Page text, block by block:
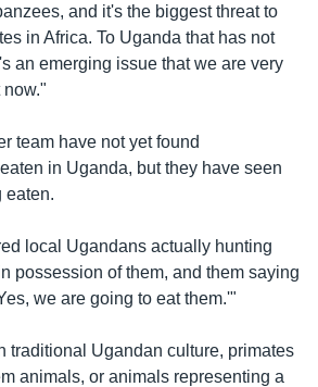
and it's the biggest threat to
in Africa. To Uganda that has not
an emerging issue that we are very
now."
team have not yet found
in Uganda, but they have seen
eaten.
local Ugandans actually hunting
possession of them, and them saying
we are going to eat them.'"
traditional Ugandan culture, primates
animals, or animals representing a